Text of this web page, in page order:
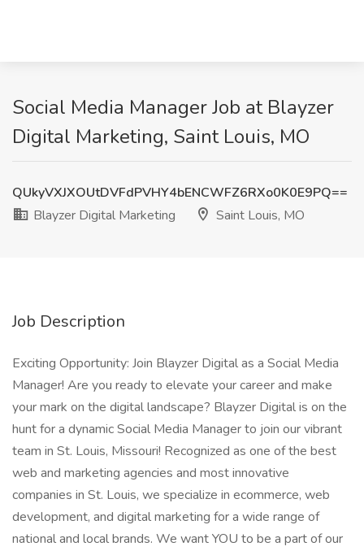
Social Media Manager Job at Blayzer
Digital Marketing, Saint Louis, MO
QUkyVXJXOUtDVFdPVHY4bENCWFZ6RXo0K0E9PQ==
Blayzer Digital Marketing
Saint Louis, MO
Job Description
Exciting Opportunity: Join Blayzer Digital as a Social Media
Manager! Are you ready to elevate your career and make
your mark on the digital landscape? Blayzer Digital is on the
hunt for a dynamic Social Media Manager to join our vibrant
team in St. Louis, Missouri! Recognized as one of the best
web and marketing agencies and most innovative
companies in St. Louis, we specialize in ecommerce, web
development, and digital marketing for a wide range of
national and local brands. We want YOU to be a part of our